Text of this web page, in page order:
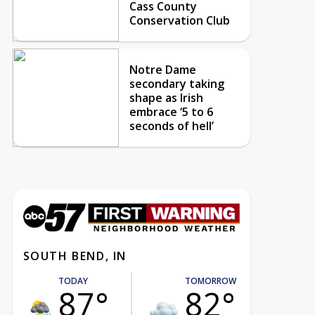
Cass County
Conservation Club
Notre Dame
secondary taking
shape as Irish
embrace ‘5 to 6
seconds of hell’
SOUTH BEND, IN
TODAY
87°
TOMORROW
82°